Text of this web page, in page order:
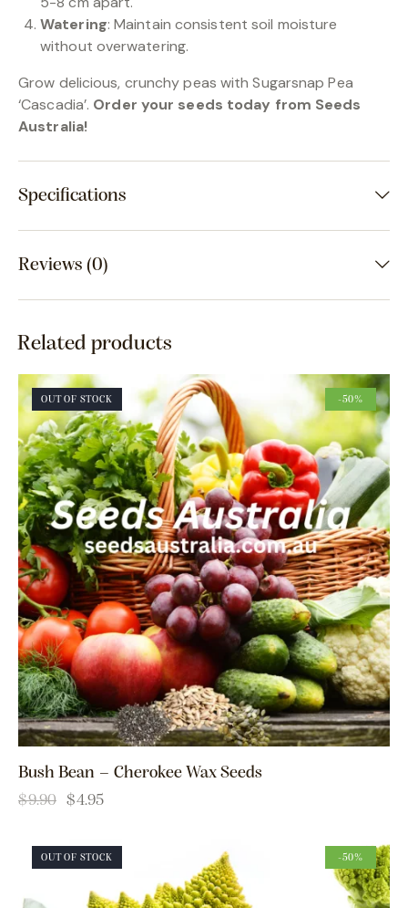
Watering: Maintain consistent soil moisture
without overwatering.
Grow delicious, crunchy peas with Sugarsnap Pea
‘Cascadia’. Order your seeds today from Seeds
Australia!
Specifications
Reviews (0)
Related products
OUT OF STOCK -50%
Bush Bean – Cherokee Wax Seeds
$9.90 $4.95
OUT OF STOCK -50%